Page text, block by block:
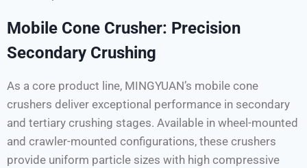
Mobile Cone Crusher: Precision
Secondary Crushing
As a core product line, MINGYUAN’s mobile cone
crushers deliver exceptional performance in secondary
and tertiary crushing stages. Available in wheel-mounted
and crawler-mounted configurations, these crushers
provide uniform particle sizes with high compressive